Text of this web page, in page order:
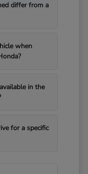
differ from a
when
in the
for a specific